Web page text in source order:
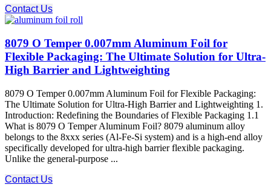
Contact Us
8079 O Temper 0.007mm Aluminum Foil for
Flexible Packaging: The Ultimate Solution for Ultra-
High Barrier and Lightweighting
8079 O Temper 0.007mm Aluminum Foil for Flexible Packaging:
The Ultimate Solution for Ultra-High Barrier and Lightweighting 1.
Introduction: Redefining the Boundaries of Flexible Packaging 1.1
What is 8079 O Temper Aluminum Foil? 8079 aluminum alloy​
belongs to the 8xxx series (Al-Fe-Si system) and is a high-end alloy
specifically developed for ultra-high barrier flexible packaging.
Unlike the general-purpose ...
Contact Us